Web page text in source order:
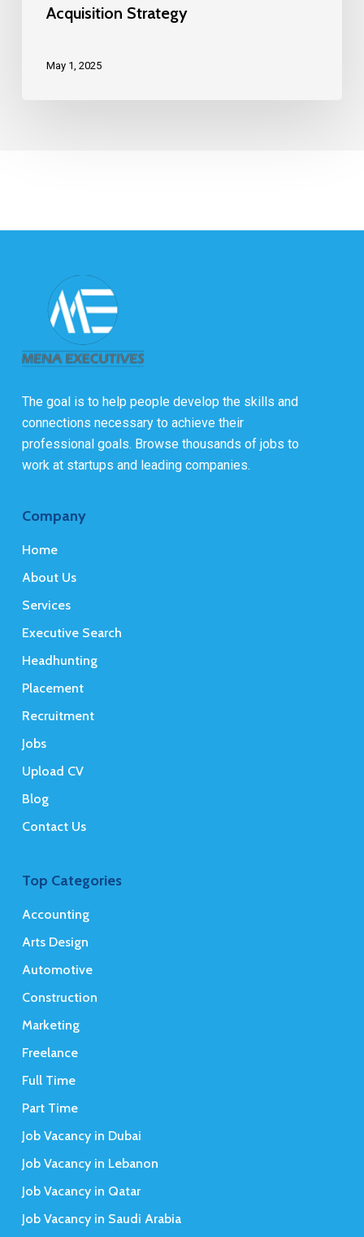
Acquisition Strategy
May 1, 2025
The goal is to help people develop the skills and
connections necessary to achieve their
professional goals. Browse thousands of jobs to
work at startups and leading companies.
Company
Home
About Us
Services
Executive Search
Headhunting
Placement
Recruitment
Jobs
Upload CV
Blog
Contact Us
Top Categories
Accounting
Arts Design
Automotive
Construction
Marketing
Freelance
Full Time
Part Time
Job Vacancy in Dubai
Job Vacancy in Lebanon
Job Vacancy in Qatar
Job Vacancy in Saudi Arabia